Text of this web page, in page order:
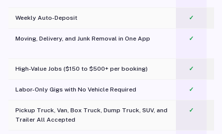
Weekly Auto-Deposit ✓
Moving, Delivery, and Junk Removal in One App
✓
High-Value Jobs ($150 to $500+ per booking) ✓
Labor-Only Gigs with No Vehicle Required ✓
Pickup Truck, Van, Box Truck, Dump Truck, SUV, and
Trailer All Accepted
✓